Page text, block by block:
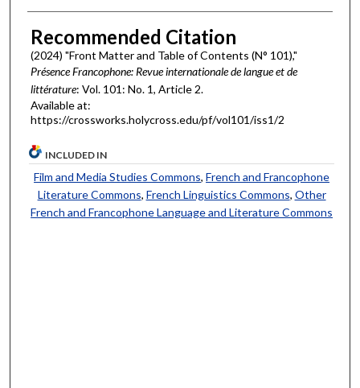
Authors
Recommended Citation
(2024) "Front Matter and Table of Contents (N° 101),"
Présence Francophone: Revue internationale de langue et de
littérature: Vol. 101: No. 1, Article 2.
Available at:
https://crossworks.holycross.edu/pf/vol101/iss1/2
INCLUDED IN
Film and Media Studies Commons,French and Francophone
Literature Commons, French Linguistics Commons, Other
French and Francophone Language and Literature Commons